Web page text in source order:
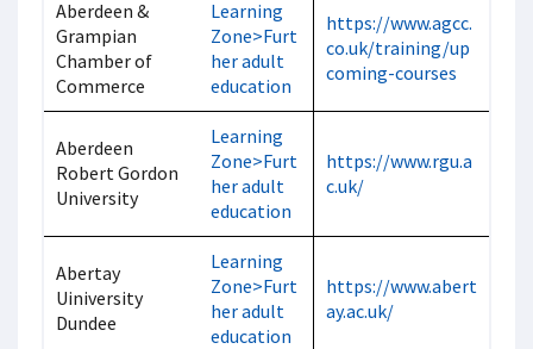
Aberdeen &
Grampian
Chamber of
Commerce
Learning
Zone>Furt
her adult
education
https://www.agcc.
co.uk/training/up
coming-courses
Aberdeen
Robert Gordon
University
Learning
Zone>Furt
her adult
education
https://www.rgu.a
c.uk/
Abertay
Uiniversity
Dundee
Learning
Zone>Furt
her adult
education
https://www.abert
ay.ac.uk/